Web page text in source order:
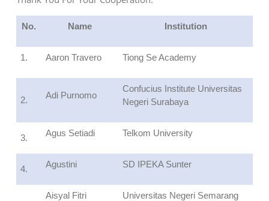
No. Name Institution
1. Aaron Travero Tiong Se Academy
2. Adi Purnomo
Confucius Institute Universitas
Negeri Surabaya
3. Agus Setiadi Telkom University
4. Agustini SD IPEKA Sunter
Aisyal Fitri
Universitas Negeri Semarang